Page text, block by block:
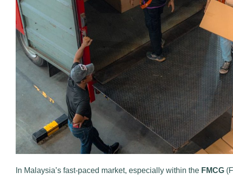
In Malaysia’s fast-paced market, especially within the FMCG